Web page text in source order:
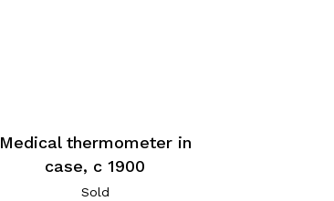
Medical thermometer in
case, c 1900
Sold